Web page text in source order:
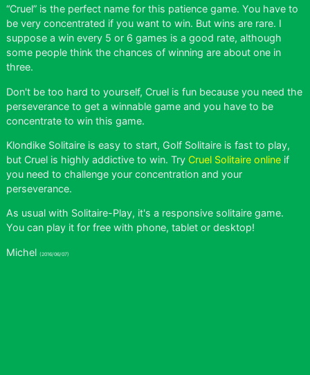
“Cruel” is the perfect name for this patience game. You have to
be very concentrated if you want to win. But wins are rare. I
suppose a win every 5 or 6 games is a good rate, although
some people think the chances of winning are about one in
three.
Don't be too hard to yourself, Cruel is fun because you need the
perseverance to get a winnable game and you have to be
concentrate to win this game.
Klondike Solitaire is easy to start, Golf Solitaire is fast to play,
but Cruel is highly addictive to win. Try Cruel Solitaire onlineif
you need to challenge your concentration and your
perseverance.
As usual with Solitaire-Play, it's a responsive solitaire game.
You can play it for free with phone, tablet or desktop!
Michel (2016/06/07)